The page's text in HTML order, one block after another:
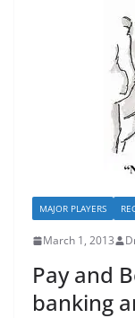
MAJOR PLAYERS
March 1, 2013
Pay and
banking